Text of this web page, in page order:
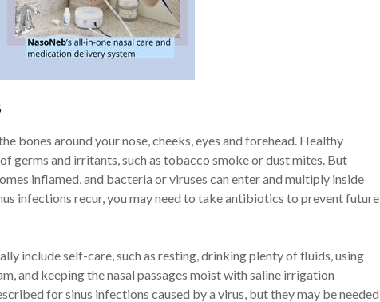
bones around your nose, cheeks, eyes and forehead. Healthy
germs and irritants, such as tobacco smoke or dust mites. But
inflamed, and bacteria or viruses can enter and multiply inside
infections recur, you may need to take antibiotics to prevent future
include self-care, such as resting, drinking plenty of fluids, using
and keeping the nasal passages moist with saline irrigation
for sinus infections caused by a virus, but they may be needed